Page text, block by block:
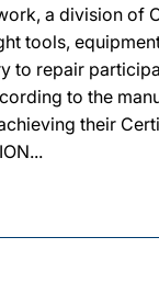
a division of
tools,
to repair
to the
their